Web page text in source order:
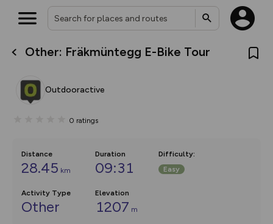
Other: Fräkmüntegg E-Bike Tour
Outdooractive
0 ratings
Distance
28.45 km
Duration
09:31
Difficulty:
Easy
Activity Type
Other
Elevation
1207 m
What’s new:
overlays including our new in-
on the way. Customise how
Community Alerts.